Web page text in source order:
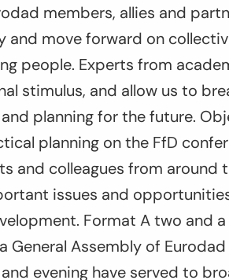
members, allies and
move forward on
people. Experts from
stimulus, and allow us to
planning for the future.
planning on the FfD
and colleagues from around
issues and
Format A two and
Assembly of
evening have served to